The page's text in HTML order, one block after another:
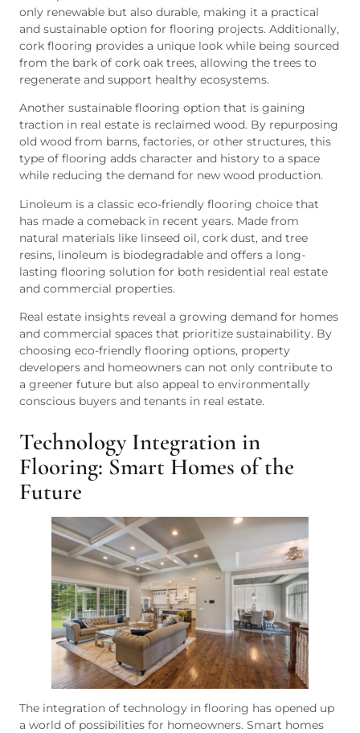
only renewable but also durable, making it a practical
and sustainable option for flooring projects. Additionally,
cork flooring provides a unique look while being sourced
from the bark of cork oak trees, allowing the trees to
regenerate and support healthy ecosystems.
Another sustainable flooring option that is gaining
traction in real estate is reclaimed wood. By repurposing
old wood from barns, factories, or other structures, this
type of flooring adds character and history to a space
while reducing the demand for new wood production.
Linoleum is a classic eco-friendly flooring choice that
has made a comeback in recent years. Made from
natural materials like linseed oil, cork dust, and tree
resins, linoleum is biodegradable and offers a long-
lasting flooring solution for both residential real estate
and commercial properties.
Real estate insights reveal a growing demand for homes
and commercial spaces that prioritize sustainability. By
choosing eco-friendly flooring options, property
developers and homeowners can not only contribute to
a greener future but also appeal to environmentally
conscious buyers and tenants in real estate.
Technology Integration in
Flooring: Smart Homes of the
Future
The integration of technology in flooring has opened up
a world of possibilities for homeowners. Smart homes